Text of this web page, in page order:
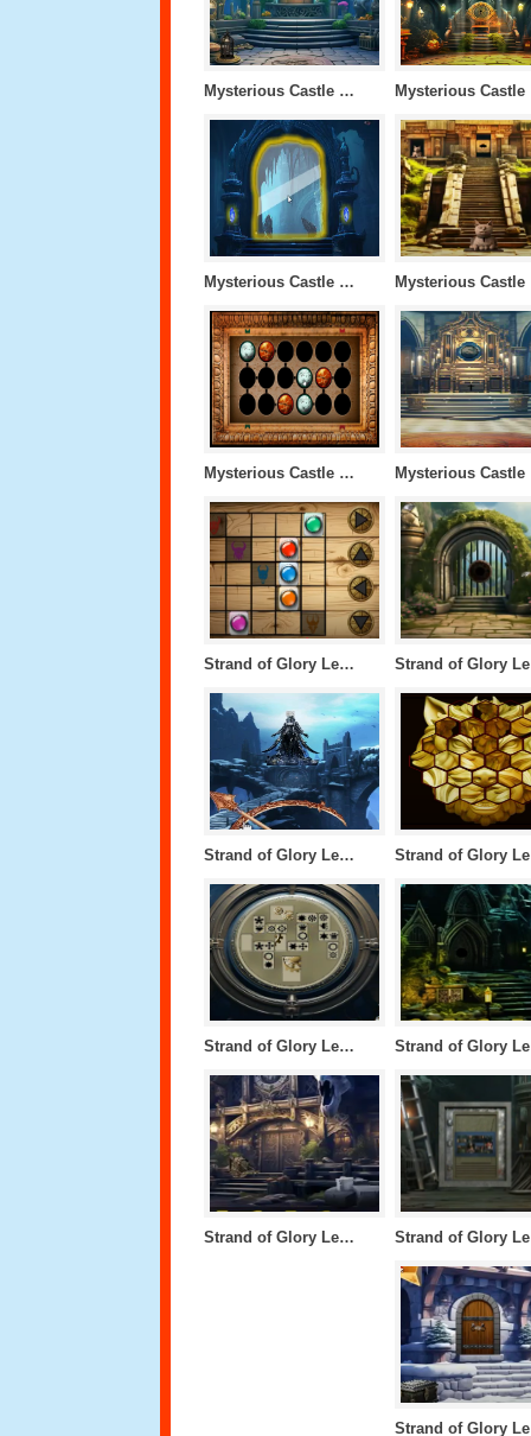
Mysterious Castle Level 13
Mysterious Castle Level 9
Mysterious Castle Level 4
Strand of Glory Level 1
Strand of Glory Level 50
Strand of Glory Level 46
Strand of Glory Level 42